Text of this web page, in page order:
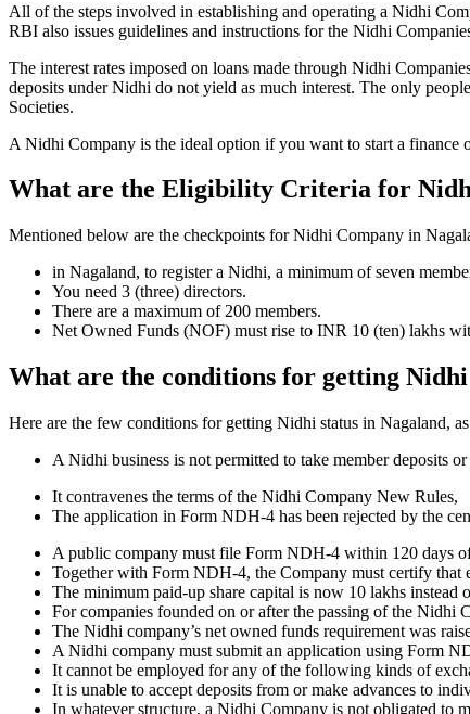
All of the steps involved in establishing and operating a Nidhi
RBI also issues guidelines and instructions for the Nidhi
The interest rates imposed on loans made through Nidhi
deposits under Nidhi do not yield as much interest. The only
Societies.
A Nidhi Company is the ideal option if you want to start a finance
What are the Eligibility Criteria for
Mentioned below are the checkpoints for Nidhi Company in
in Nagaland, to register a Nidhi, a minimum of seven
You need 3 (three) directors.
There are a maximum of 200 members.
Net Owned Funds (NOF) must rise to INR 10 (ten) lakhs
What are the conditions for getting
Here are the few conditions for getting Nidhi status in Nagaland,
A Nidhi business is not permitted to take member deposits
It contravenes the terms of the Nidhi Company New Rules,
The application in Form NDH-4 has been rejected by the
A public company must file Form NDH-4 within 120 days
Together with Form NDH-4, the Company must certify that
The minimum paid-up share capital is now 10 lakhs instead
For companies founded on or after the passing of the Nidhi
The Nidhi company’s net owned funds requirement was
A Nidhi company must submit an application using Form
It cannot be employed for any of the following kinds of
It is unable to accept deposits from or make advances to
In whatever structure, a Nidhi Company is not obligated to